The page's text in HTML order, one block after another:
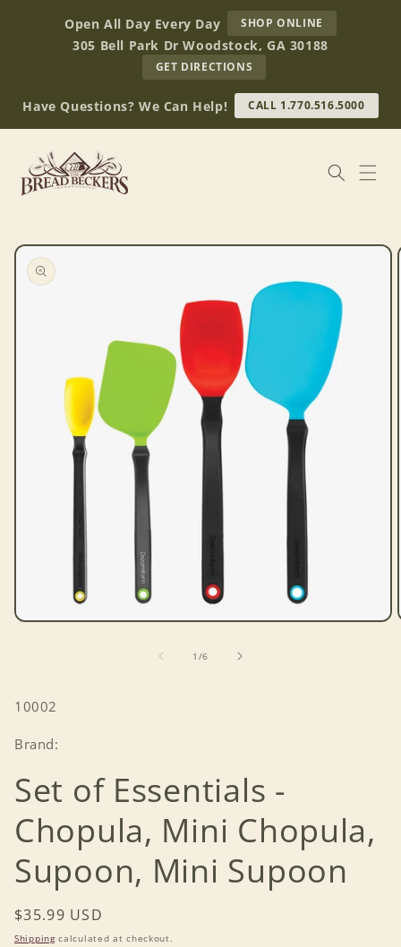
contentOpen All Day Every Day SHOP ONLINE
BREAD
BECKERS
305 Bell Park Dr Woodstock, GA 30188
GET DIRECTIONS
OUR
RETAIL
STORE
(OPENS
Have Questions? We Can Help! CALL 1.770.516.5000
Skip to
product
information
Open
1 /of
6
SKU:
10002
Brand:
Set of Essentials -
Chopula, Mini Chopula,
Supoon, Mini Supoon
Regular
price
$35.99 USD
Shippingcalculated at checkout.